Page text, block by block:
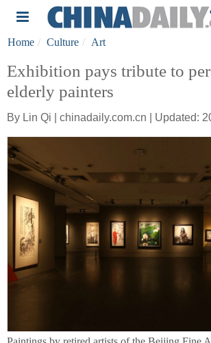
Home Culture Art
Exhibition pays tribute to
elderly painters
By Lin Qi | chinadaily.com.cn | Updated: